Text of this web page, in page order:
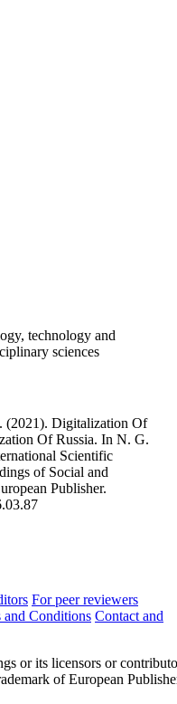
technology and
sciences
Digitalization Of
Of Russia. In N. G.
Scientific
of Social and
Publisher.
For peer reviewers
and Conditions Contact and
or its licensors or
of European